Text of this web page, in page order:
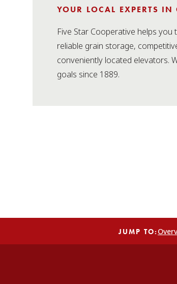
YOUR LOCAL EXPERTS
Five Star Cooperative helps
reliable grain storage,
conveniently located elevators.
goals since 1889.
JUMP TO: